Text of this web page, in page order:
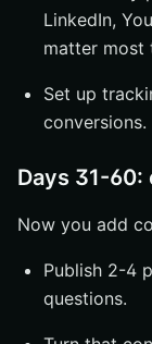
LinkedIn,
matter most
Set up
conversions.
Days 31-60:
Now you add
Publish 2-4
questions.